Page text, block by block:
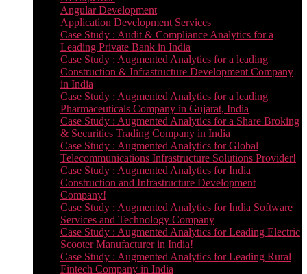
Angular Development
Application Development Services
Case Study : Audit & Compliance Analytics for a
Leading Private Bank in India
Case Study : Augmented Analytics for a leading
Construction & Infrastructure Development Company
in India
Case Study : Augmented Analytics for a leading
Pharmaceuticals Company in Gujarat, India
Case Study : Augmented Analytics for a Share Broking
& Securities Trading Company in India
Case Study : Augmented Analytics for Global
Telecommunications Infrastructure Solutions Provider!
Case Study : Augmented Analytics for India
Construction and Infrastructure Development
Company!
Case Study : Augmented Analytics for India Software
Services and Technology Company
Case Study : Augmented Analytics for Leading Electric
Scooter Manufacturer in India!
Case Study : Augmented Analytics for Leading Rural
Fintech Company in India